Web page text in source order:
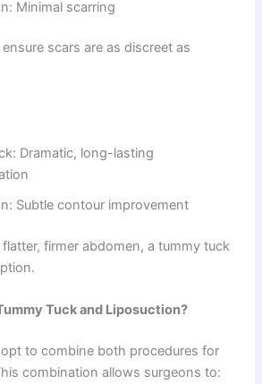
Minimal scarring
scars are as discreet as
Dramatic, long-lasting
Subtle contour improvement
firmer abdomen, a tummy tuck
Tuck and Liposuction?
to combine both procedures for
combination allows surgeons to: